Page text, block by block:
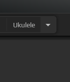
Ukulele